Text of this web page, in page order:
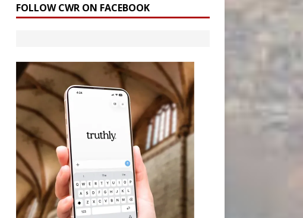
FOLLOW CWR ON FACEBOOK